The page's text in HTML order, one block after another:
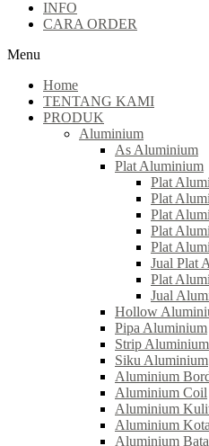
INFO
CARA ORDER
Menu
Home
TENTANG KAMI
PRODUK
Aluminium
As Aluminium
Plat Aluminium
Plat
Plat
Plat
Plat
Plat
Jual Plat
Plat
Jual
Hollow
Pipa Aluminium
Strip Aluminium
Siku Aluminium
Aluminium
Aluminium Coil
Aluminium
Aluminium
Aluminium